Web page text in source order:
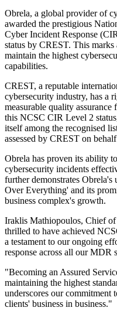
Obrela, a global provider of
awarded the prestigious
Cyber Incident Response
status by CREST. This
maintain the highest
capabilities.
CREST, a reputable
cybersecurity industry, has a
measurable quality
this NCSC CIR Level 2
itself among the recognised
assessed by CREST on
Obrela has proven its ability
cybersecurity incidents
further demonstrates
Over Everything' and its
business complex's growth.
Iraklis Mathiopoulos, Chief of
thrilled to have achieved
a testament to our ongoing
response across all our MDR
"Becoming an Assured
maintaining the highest
underscores our commitment
clients' business in business."